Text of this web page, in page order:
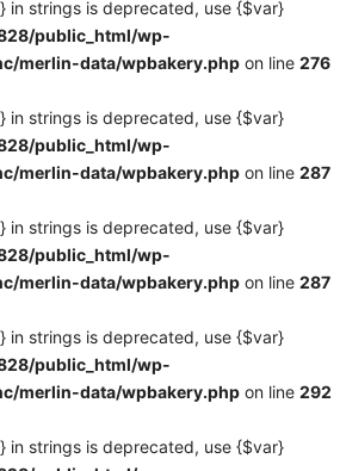
in strings is deprecated, use {$var}
public_html/wp-
merlin-data/wpbakery.php on line 276
in strings is deprecated, use {$var}
public_html/wp-
merlin-data/wpbakery.php on line 287
in strings is deprecated, use {$var}
public_html/wp-
merlin-data/wpbakery.php on line 287
in strings is deprecated, use {$var}
public_html/wp-
merlin-data/wpbakery.php on line 292
in strings is deprecated, use {$var}